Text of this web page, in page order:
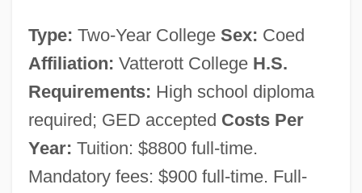
Type: Two-Year College Sex: Coed
Affiliation: Vatterott College H.S.
Requirements: High school diploma
required; GED accepted Costs Per
Year: Tuition: $8800 full-time.
Mandatory fees: $900 full-time. Full-
Vatterott College (Kansas City): Narrative
Description
Vattenfall AB
Vattel, Emerich De (1714–1767)